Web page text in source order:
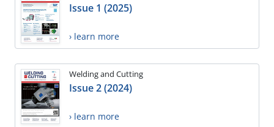
Issue 1 (2025)
› learn more
Welding and Cutting
Issue 2 (2024)
› learn more